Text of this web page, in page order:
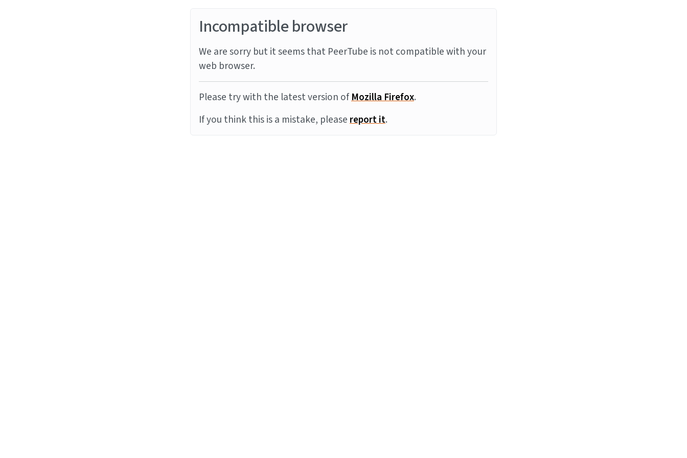
Incompatible browser
We are sorry but it seems that PeerTube is not compatible with your
web browser.
Please try with the latest version ofMozilla Firefox.
If you think this is a mistake, pleasereport it.